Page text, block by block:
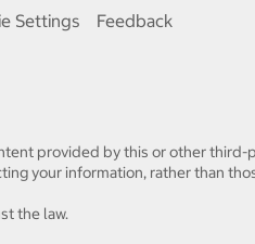
Settings Feedback
provided by this or other
your information, rather than
the law.